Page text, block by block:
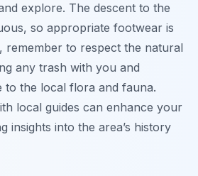
explore. The descent to the
so appropriate footwear is
remember to respect the natural
any trash with you and
to the local flora and fauna.
local guides can enhance your
insights into the area’s history